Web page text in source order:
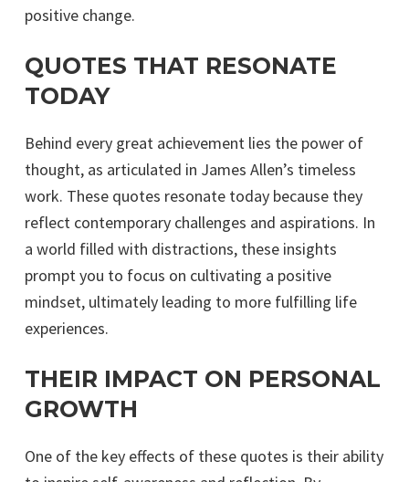
positive change.
QUOTES THAT RESONATE
TODAY
Behind every great achievement lies the power of
thought, as articulated in James Allen’s timeless
work. These quotes resonate today because they
reflect contemporary challenges and aspirations. In
a world filled with distractions, these insights
prompt you to focus on cultivating a positive
mindset, ultimately leading to more fulfilling life
experiences.
THEIR IMPACT ON PERSONAL
GROWTH
One of the key effects of these quotes is their ability